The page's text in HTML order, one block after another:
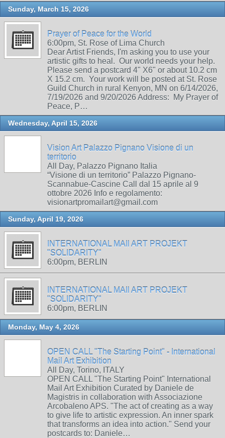
Sunday, March 15, 2026
Prayer of Peace for the World
6:00pm, St. Rose of Lima Church
Dear Artist Friends, I'm asking you to use your
artistic gifts to heal. Our world needs your help.
Please send a postcard 4" X6" or about 10.2 cm
X 15.2 cm. Your work will be posted at St. Rose
Guild Church in rural Kenyon, MN on 6/14/2026,
7/19/2026 and 9/20/2026 Address: My Prayer of
Peace, P…
Wednesday, April 15, 2026
Vision Art Palazzo Pignano Visione di un
territorio
All Day, Palazzo Pignano Italia
“Visione di un territorio” Palazzo Pignano-
Scannabue-Cascine Call dal 15 aprile al 9
ottobre 2026 Info e regolamento:
visionartpromailart@gmail.com
Sunday, April 19, 2026
INTERNATIONAL MAIl ART PROJEKT
"SOLIDARITY"
6:00pm, BERLIN
INTERNATIONAL MAIl ART PROJEKT
"SOLIDARITY"
6:00pm, BERLIN
Monday, May 4, 2026
OPEN CALL "The Starting Point" - International
Mail Art Exhibition
All Day, Torino, ITALY
OPEN CALL "The Starting Point" International
Mail Art Exhibition Curated by Daniele de
Magistris in collaboration with Associazione
Arcobaleno APS. "The act of creating as a way
to give life to artistic expression. An inner spark
that transforms an idea into action." Send your
postcards to: Daniele…